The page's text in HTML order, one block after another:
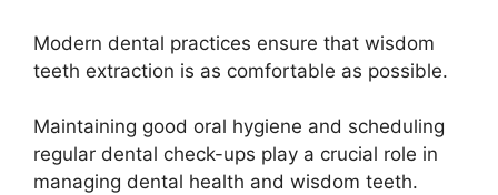
Modern dental practices ensure that wisdom
teeth extraction is as comfortable as possible.
Maintaining good oral hygiene and scheduling
regular dental check-ups play a crucial role in
managing dental health and wisdom teeth.